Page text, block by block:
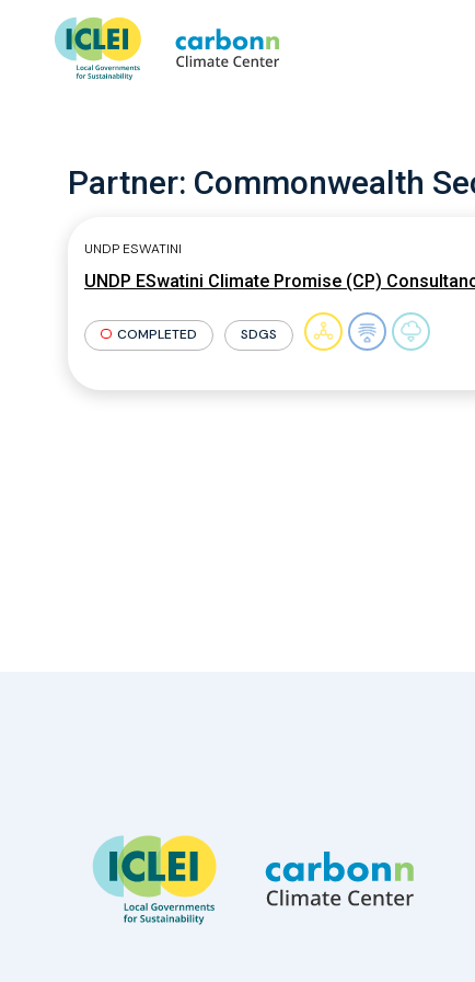
Partner: Commonwealth
UNDP ESWATINI
UNDP ESwatini Climate Promise (CP)
COMPLETED SDGS